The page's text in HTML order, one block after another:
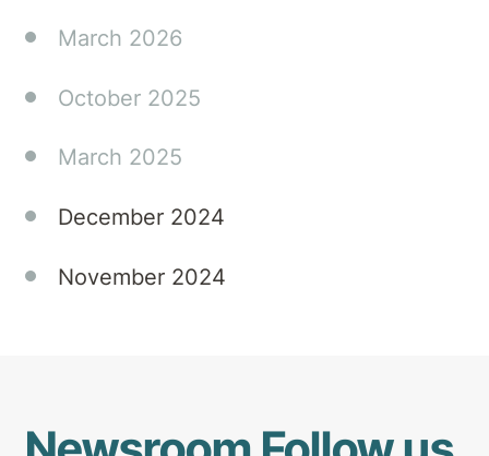
of life
March 2026
October 2025
March 2025
December 2024
November 2024